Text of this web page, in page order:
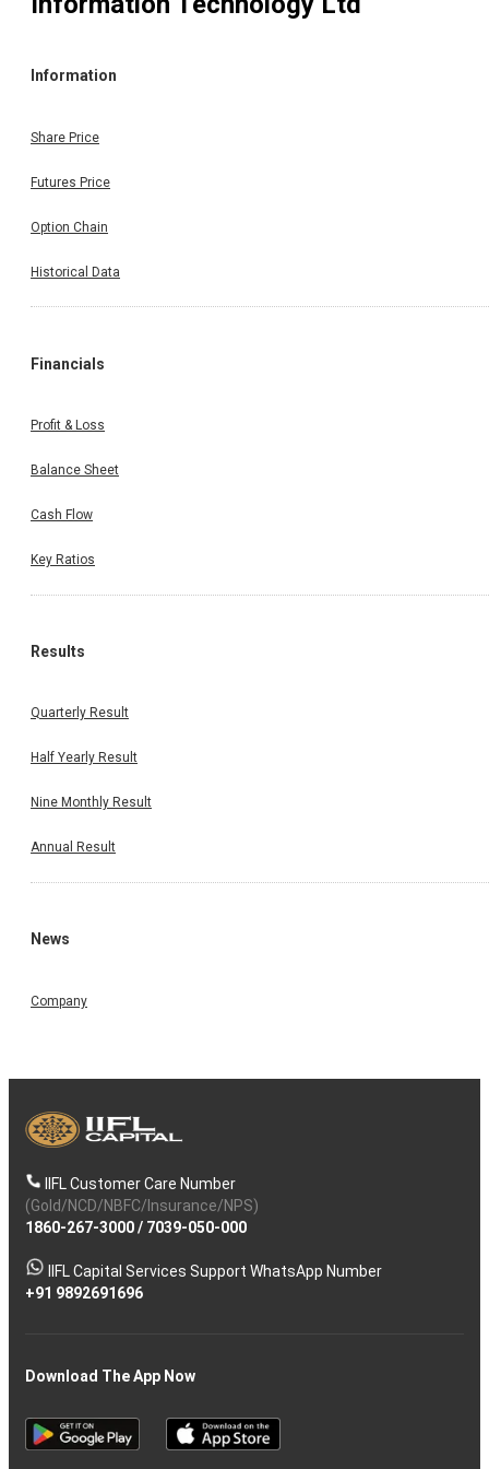
Information
Share Price
Futures Price
Option Chain
Historical Data
Financials
Profit & Loss
Balance Sheet
Cash Flow
Key Ratios
Results
Quarterly Result
Half Yearly Result
Nine Monthly Result
Annual Result
News
Company
IIFL Customer Care Number
(Gold/NCD/NBFC/Insurance/NPS)
1860-267-3000/ 7039-050-000
IIFL Capital Services Support WhatsApp Number
+91 9892691696
Download The App Now